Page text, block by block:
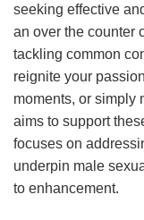
seeking effective
an over the counter
tackling common
reignite your
moments, or simply
aims to support
focuses on
underpin male
to enhancement.